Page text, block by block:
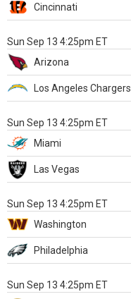
Cincinnati
Sun Sep 13 4:25pm ET
Arizona
Los Angeles Chargers
Sun Sep 13 4:25pm ET
Miami
Las Vegas
Sun Sep 13 4:25pm ET
Washington
Philadelphia
Sun Sep 13 4:25pm ET